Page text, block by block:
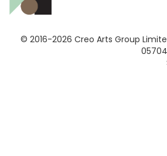
© 2016-2026 Creo Arts Group